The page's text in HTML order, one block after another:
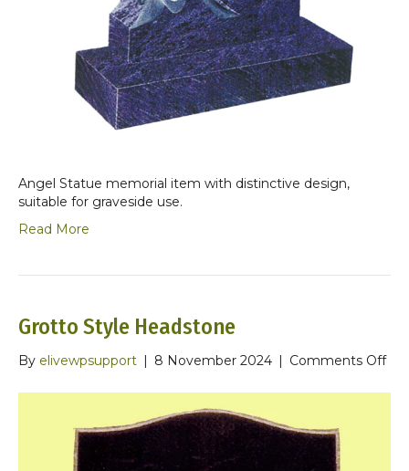
Angel Statue memorial item with distinctive design,
suitable for graveside use.
Read More
Grotto Style Headstone
By elivewpsupport 8 November 2024 Comments Offon